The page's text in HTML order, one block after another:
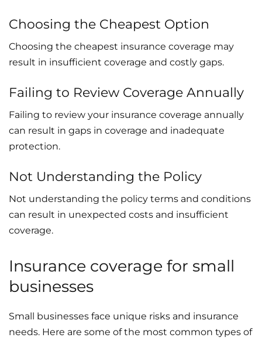
Choosing the Cheapest Option
Choosing the cheapest insurance coverage may
result in insufficient coverage and costly gaps.
Failing to Review Coverage Annually
Failing to review your insurance coverage annually
can result in gaps in coverage and inadequate
protection.
Not Understanding the Policy
Not understanding the policy terms and conditions
can result in unexpected costs and insufficient
coverage.
Insurance coverage for small
businesses
Small businesses face unique risks and insurance
needs. Here are some of the most common types of